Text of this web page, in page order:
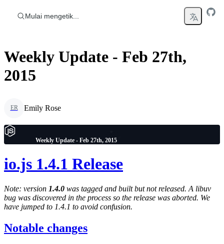
Mulai mengetik...
Weekly Update - Feb 27th,
2015
ER Emily Rose
Weekly Update - Feb 27th, 2015
io.js 1.4.1 Release
Note: version 1.4.0 was tagged and built but not released. A libuv
bug was discovered in the process so the release was aborted. We
have jumped to 1.4.1 to avoid confusion.
Notable changes